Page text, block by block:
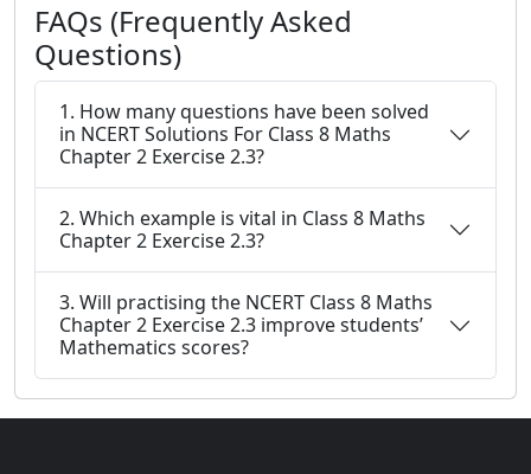
FAQs (Frequently Asked
Questions)
1. How many questions have been solved
in NCERT Solutions For Class 8 Maths
Chapter 2 Exercise 2.3?
2. Which example is vital in Class 8 Maths
Chapter 2 Exercise 2.3?
3. Will practising the NCERT Class 8 Maths
Chapter 2 Exercise 2.3 improve students’
Mathematics scores?